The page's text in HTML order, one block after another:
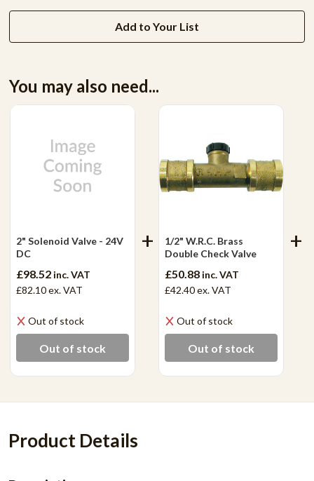
Add to Your List
You may also need...
2" Solenoid Valve - 24V
DC
£98.52 inc. VAT
£82.10ex. VAT
Out of stock
Out of stock
1/2" W.R.C. Brass
Double Check Valve
£50.88 inc. VAT
£42.40ex. VAT
Out of stock
Out of stock
Product Details